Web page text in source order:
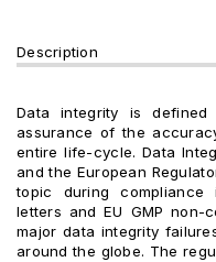
Description
Data integrity is
assurance of the
entire life-cycle. Data
and the European
topic during compliance
letters and EU GMP non-
major data integrity
around the globe. The